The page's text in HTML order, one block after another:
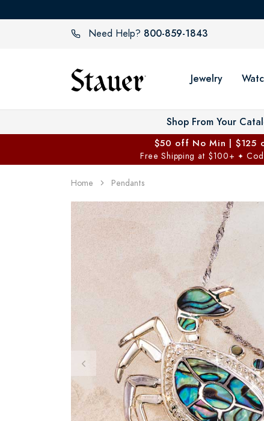
Need Help? 800-859-1843
Jewelry
Shop From Your
$50 off No Min | $125
Free Shipping at $100+ ✦
Home Pendants